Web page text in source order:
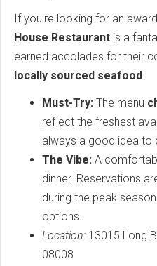
If you're looking for an
House Restaurant is a
earned accolades for their
locally sourced seafood.
Must-Try: The menu
reflect the freshest
always a good idea to
The Vibe: A
dinner. Reservations
during the peak
options.
Location: 13015 Long
08008